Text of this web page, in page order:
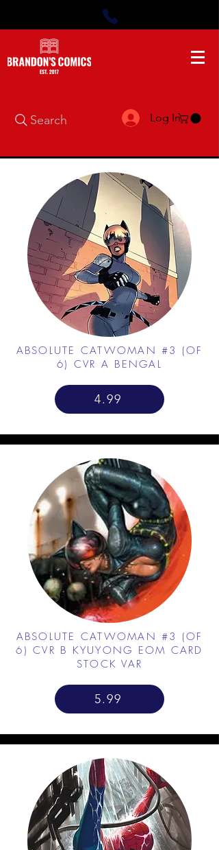
Search Log In
ABSOLUTE CATWOMAN #3 (OF
6) CVR A BENGAL
4.99
ABSOLUTE CATWOMAN #3 (OF
6) CVR B KYUYONG EOM CARD
STOCK VAR
5.99